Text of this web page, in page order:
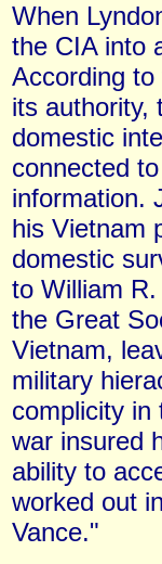
When
the CIA into
According
its authority,
domestic
connected
information.
his Vietnam
domestic
to William
the Great
Vietnam,
military
complicity in
war insured
ability to
worked out
Vance."